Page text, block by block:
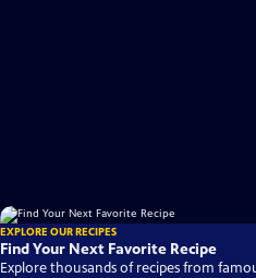
EXPLORE OUR RECIPES
Find Your Next Favorite Recipe
Explore thousands of recipes from